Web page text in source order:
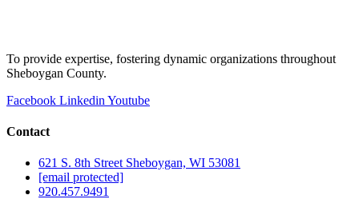
To provide expertise, fostering dynamic organizations throughout
Sheboygan County.
Facebook Linkedin Youtube
Contact
621 S. 8th Street Sheboygan, WI 53081
[email protected]
920.457.9491